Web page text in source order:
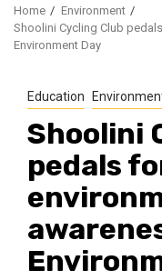
Home
Environment
Shoolini Cycling Club
Environment Day
Education
Shoolini
pedals